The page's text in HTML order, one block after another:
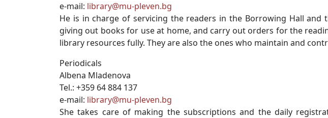
e-mail: library@mu-pleven.bg
He is in charge of servicing the readers in the Borrowing Hall
giving out books for use at home, and carry out orders for the
library resources fully. They are also the ones who maintain and
Periodicals
Albena Mladenova
Tel.: +359 64 884 137
e-mail: library@mu-pleven.bg
She takes care of making the subscriptions and the daily